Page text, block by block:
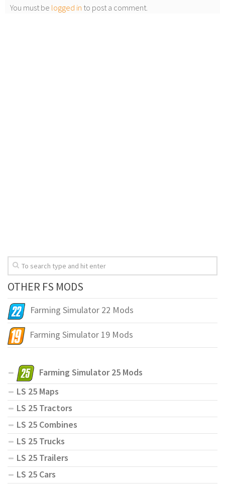
You must be logged in to post a comment.
OTHER FS MODS
Farming Simulator 22 Mods
Farming Simulator 19 Mods
Farming Simulator 25 Mods
LS 25 Maps
LS 25 Tractors
LS 25 Combines
LS 25 Trucks
LS 25 Trailers
LS 25 Cars